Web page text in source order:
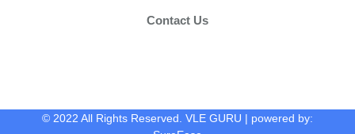
Contact Us
© 2022 All Rights Reserved. VLE GURU | powered by: